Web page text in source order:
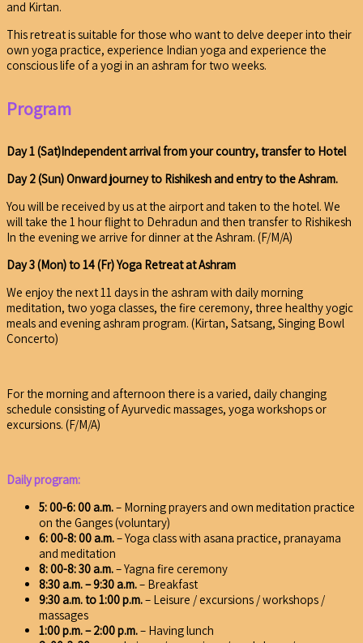
and Kirtan.
This retreat is suitable for those who want to delve deeper into their
own yoga practice, experience Indian yoga and experience the
conscious life of a yogi in an ashram for two weeks.
Program
Day 1 (Sat)Independent arrival from your country, transfer to Hotel
Day 2 (Sun) Onward journey to Rishikesh and entry to the Ashram.
You will be received by us at the airport and taken to the hotel. We
will take the 1 hour flight to Dehradun and then transfer to Rishikesh
In the evening we arrive for dinner at the Ashram. (F/M/A)
Day 3 (Mon) to 14 (Fr) Yoga Retreat at Ashram
We enjoy the next 11 days in the ashram with daily morning
meditation, two yoga classes, the fire ceremony, three healthy yogic
meals and evening ashram program. (Kirtan, Satsang, Singing Bowl
Concerto)
For the morning and afternoon there is a varied, daily changing
schedule consisting of Ayurvedic massages, yoga workshops or
excursions. (F/M/A)
Daily program:
5: 00-6: 00 a.m.– Morning prayers and own meditation practice
on the Ganges (voluntary)
6: 00-8: 00 a.m.– Yoga class with asana practice, pranayama
and meditation
8: 00-8: 30 a.m.– Yagna fire ceremony
8:30 a.m. – 9:30 a.m.– Breakfast
9:30 a.m. to 1:00 p.m.– Leisure / excursions / workshops /
massages
1:00 p.m. – 2:00 p.m.– Having lunch